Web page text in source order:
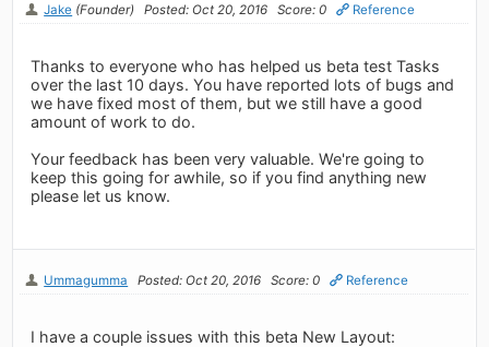
Jake (Founder) Posted: Oct 20, 2016 Score: 0 Reference
Thanks to everyone who has helped us beta test Tasks
over the last 10 days. You have reported lots of bugs and
we have fixed most of them, but we still have a good
amount of work to do.
Your feedback has been very valuable. We're going to
keep this going for awhile, so if you find anything new
please let us know.
Ummagumma Posted: Oct 20, 2016 Score: 0 Reference
I have a couple issues with this beta New Layout: